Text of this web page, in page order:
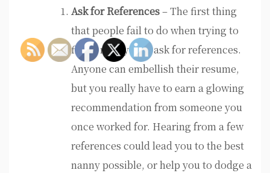
Ask for References– The first thing
that people fail to do when trying to
find a nanny is to ask for references.
Anyone can embellish their resume,
but you really have to earn a glowing
recommendation from someone you
once worked for. Hearing from a few
references could lead you to the best
nanny possible, or help you to dodge a